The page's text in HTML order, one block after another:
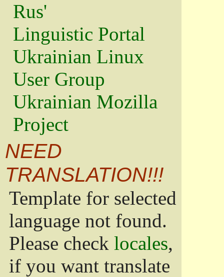
Rus'
Linguistic Portal
Ukrainian Linux
User Group
Ukrainian Mozilla
Project
NEED
TRANSLATION!!!
Template for selected
language not found.
Please check locales,
if you want translate